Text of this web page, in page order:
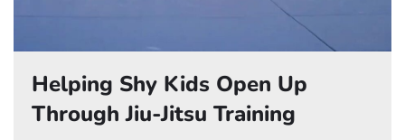
Helping Shy Kids Open Up
Through Jiu-Jitsu Training